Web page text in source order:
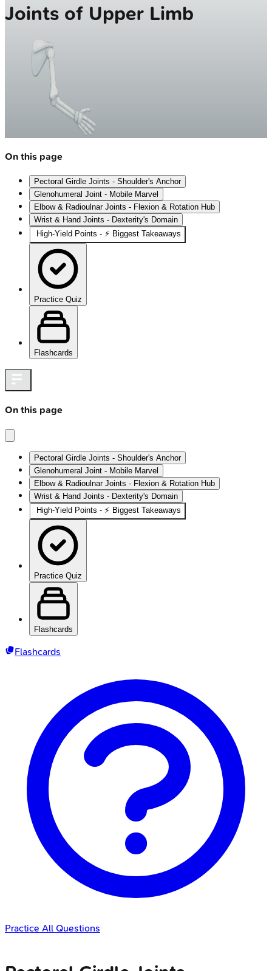
Joints of Upper Limb
On this page
Pectoral Girdle Joints - Shoulder's Anchor
Glenohumeral Joint - Mobile Marvel
Elbow & Radioulnar Joints - Flexion & Rotation Hub
Wrist & Hand Joints - Dexterity's Domain
High‑Yield Points - ⚡ Biggest Takeaways
Practice Quiz
Flashcards
On this page
Pectoral Girdle Joints - Shoulder's Anchor
Glenohumeral Joint - Mobile Marvel
Elbow & Radioulnar Joints - Flexion & Rotation Hub
Wrist & Hand Joints - Dexterity's Domain
High‑Yield Points - ⚡ Biggest Takeaways
Practice Quiz
Flashcards
Flashcards
Practice All Questions